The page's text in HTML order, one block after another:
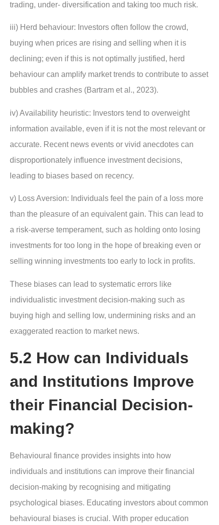
trading, under- diversification and taking too much risk.
iii) Herd behaviour: Investors often follow the crowd,
buying when prices are rising and selling when it is
declining; even if this is not optimally justified, herd
behaviour can amplify market trends to contribute to asset
bubbles and crashes (Bartram et al., 2023).
iv) Availability heuristic: Investors tend to overweight
information available, even if it is not the most relevant or
accurate. Recent news events or vivid anecdotes can
disproportionately influence investment decisions,
leading to biases based on recency.
v) Loss Aversion: Individuals feel the pain of a loss more
than the pleasure of an equivalent gain. This can lead to
a risk-averse temperament, such as holding onto losing
investments for too long in the hope of breaking even or
selling winning investments too early to lock in profits.
These biases can lead to systematic errors like
individualistic investment decision-making such as
buying high and selling low, undermining risks and an
exaggerated reaction to market news.
5.2 How can Individuals
and Institutions Improve
their Financial Decision-
making?
Behavioural finance provides insights into how
individuals and institutions can improve their financial
decision-making by recognising and mitigating
psychological biases. Educating investors about common
behavioural biases is crucial. With proper education